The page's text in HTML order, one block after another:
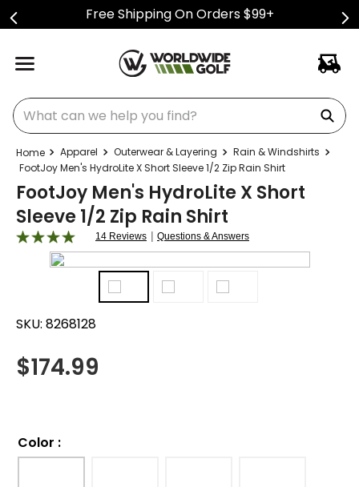
Free Shipping On Orders $99+
What can we help you find?
Apparel Outerwear & Layering
Rain & Windshirts
FootJoy Men's HydroLite X Short Sleeve 1/2 Zip Rain Shirt
FootJoy Men's HydroLite X Short
Sleeve 1/2 Zip Rain Shirt
14 Reviews | Questions & Answers
SKU: 8268128
$174.99
Color :